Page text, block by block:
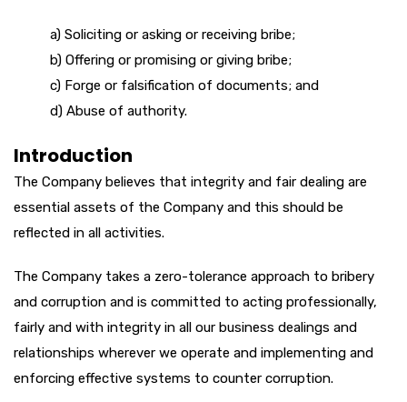
a) Soliciting or asking or receiving bribe;
b) Offering or promising or giving bribe;
c) Forge or falsification of documents; and
d) Abuse of authority.
Introduction
The Company believes that integrity and fair dealing are
essential assets of the Company and this should be
reflected in all activities.
The Company takes a zero-tolerance approach to bribery
and corruption and is committed to acting professionally,
fairly and with integrity in all our business dealings and
relationships wherever we operate and implementing and
enforcing effective systems to counter corruption.